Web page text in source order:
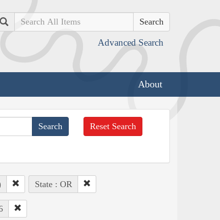
Search
Advanced Search
About
Reset Search
State : OR